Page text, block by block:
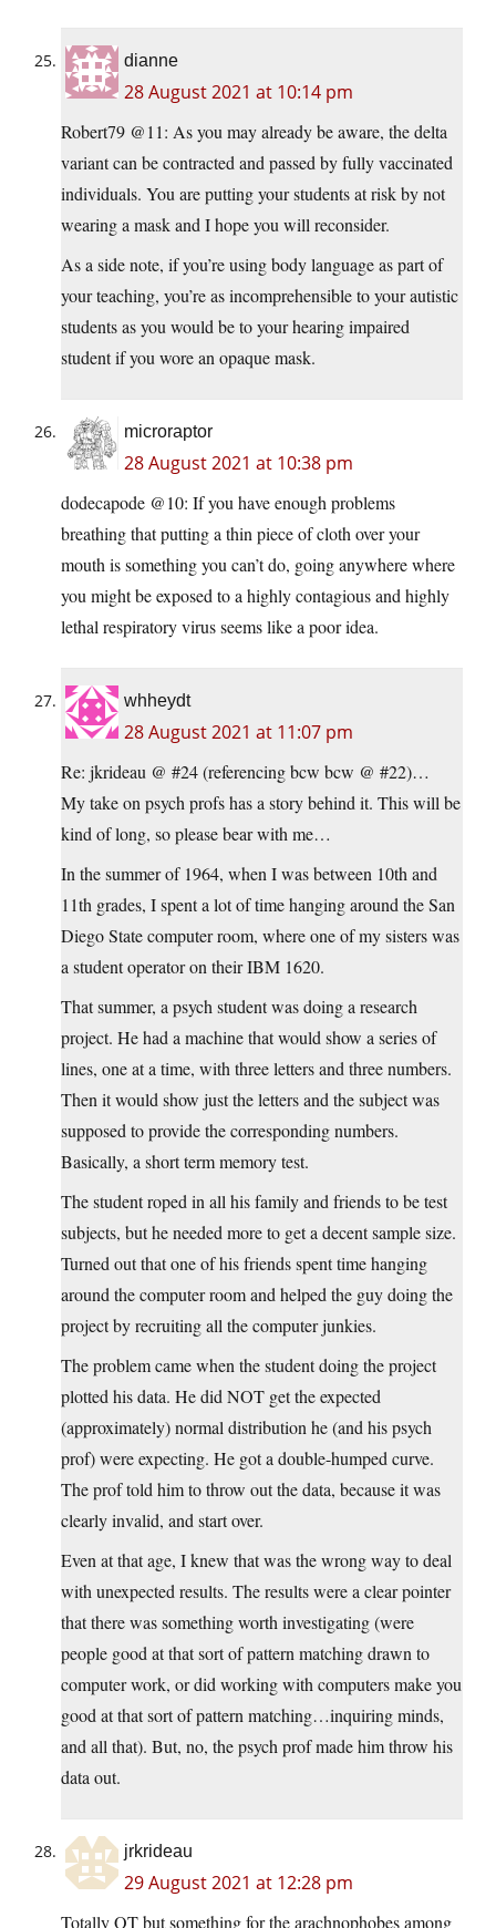
dianne
28 August 2021 at 10:14 pm
Robert79 @11: As you may already be aware, the delta
variant can be contracted and passed by fully vaccinated
individuals. You are putting your students at risk by not
wearing a mask and I hope you will reconsider.
As a side note, if you’re using body language as part of
your teaching, you’re as incomprehensible to your autistic
students as you would be to your hearing impaired
student if you wore an opaque mask.
microraptor
28 August 2021 at 10:38 pm
dodecapode @10: If you have enough problems
breathing that putting a thin piece of cloth over your
mouth is something you can’t do, going anywhere where
you might be exposed to a highly contagious and highly
lethal respiratory virus seems like a poor idea.
whheydt
28 August 2021 at 11:07 pm
Re: jkrideau @ #24 (referencing bcw bcw @ #22)…
My take on psych profs has a story behind it. This will be
kind of long, so please bear with me…
In the summer of 1964, when I was between 10th and
11th grades, I spent a lot of time hanging around the San
Diego State computer room, where one of my sisters was
a student operator on their IBM 1620.
That summer, a psych student was doing a research
project. He had a machine that would show a series of
lines, one at a time, with three letters and three numbers.
Then it would show just the letters and the subject was
supposed to provide the corresponding numbers.
Basically, a short term memory test.
The student roped in all his family and friends to be test
subjects, but he needed more to get a decent sample size.
Turned out that one of his friends spent time hanging
around the computer room and helped the guy doing the
project by recruiting all the computer junkies.
The problem came when the student doing the project
plotted his data. He did NOT get the expected
(approximately) normal distribution he (and his psych
prof) were expecting. He got a double-humped curve.
The prof told him to throw out the data, because it was
clearly invalid, and start over.
Even at that age, I knew that was the wrong way to deal
with unexpected results. The results were a clear pointer
that there was something worth investigating (were
people good at that sort of pattern matching drawn to
computer work, or did working with computers make you
good at that sort of pattern matching…inquiring minds,
and all that). But, no, the psych prof made him throw his
data out.
jrkrideau
29 August 2021 at 12:28 pm
Totally OT but something for the arachnophobes among